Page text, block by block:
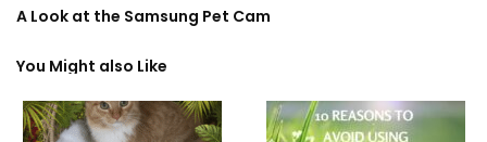
A Look at the Samsung Pet Cam
You Might also Like